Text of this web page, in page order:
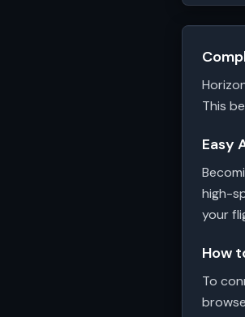
This
Easy
high-
your
How
To